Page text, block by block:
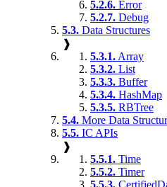
5.2.6. Error
5.2.7. Debug
5.3. Data Structures
❱
5.3.1. Array
5.3.2. List
5.3.3. Buffer
5.3.4. HashMap
5.3.5. RBTree
5.4. More Data
5.5. IC APIs
❱
5.5.1. Time
5.5.2. Timer
5.5.3.